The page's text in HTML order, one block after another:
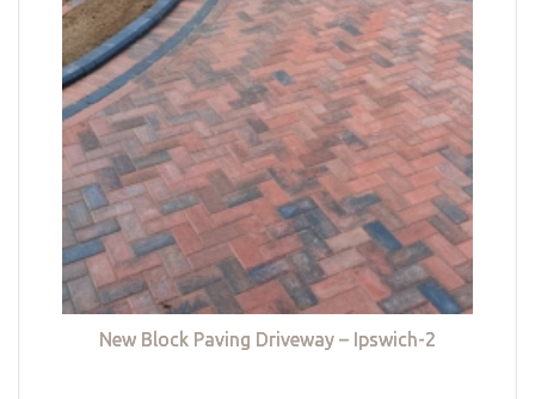
New Block Paving Driveway – Ipswich-2